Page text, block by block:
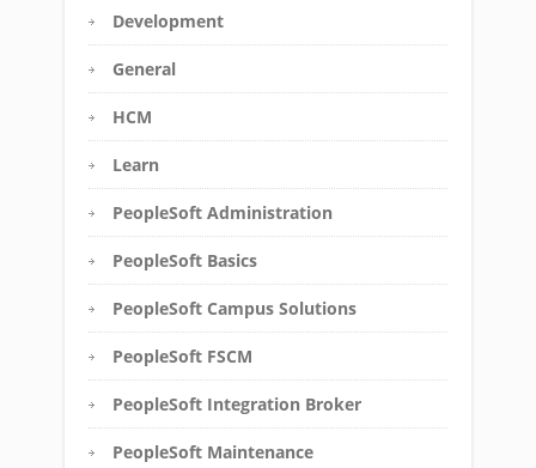
Development
General
HCM
Learn
PeopleSoft Administration
PeopleSoft Basics
PeopleSoft Campus Solutions
PeopleSoft FSCM
PeopleSoft Integration Broker
PeopleSoft Maintenance